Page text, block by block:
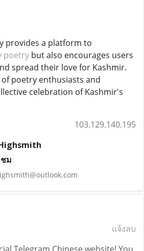
provides a platform to
poetry but also encourages users
spread their love for Kashmir.
poetry enthusiasts and
celebration of Kashmir's
103.129.140.195
ชม
แจ้งลบ